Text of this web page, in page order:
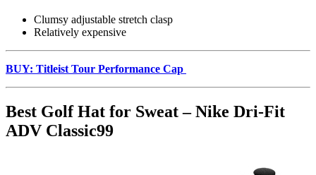
Clumsy adjustable stretch clasp
Relatively expensive
BUY: Titleist Tour Performance Cap
Best Golf Hat for Sweat – Nike Dri-Fit
ADV Classic99